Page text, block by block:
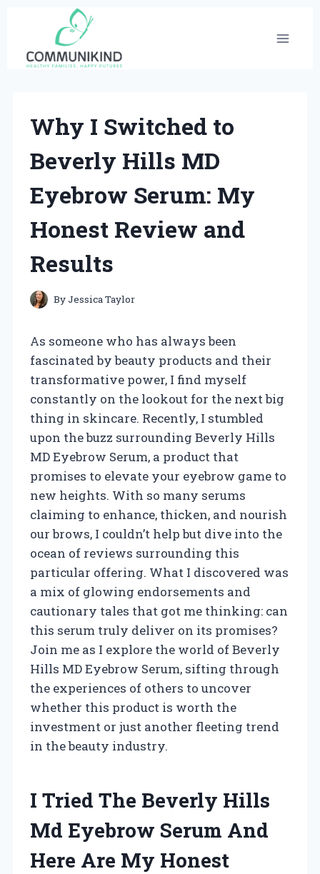
content
Why I Switched to
Beverly Hills MD
Eyebrow Serum: My
Honest Review and
Results
ByJessica Taylor
As someone who has always been
fascinated by beauty products and their
transformative power, I find myself
constantly on the lookout for the next big
thing in skincare. Recently, I stumbled
upon the buzz surrounding Beverly Hills
MD Eyebrow Serum, a product that
promises to elevate your eyebrow game to
new heights. With so many serums
claiming to enhance, thicken, and nourish
our brows, I couldn’t help but dive into the
ocean of reviews surrounding this
particular offering. What I discovered was
a mix of glowing endorsements and
cautionary tales that got me thinking: can
this serum truly deliver on its promises?
Join me as I explore the world of Beverly
Hills MD Eyebrow Serum, sifting through
the experiences of others to uncover
whether this product is worth the
investment or just another fleeting trend
in the beauty industry.
I Tried The Beverly Hills
Md Eyebrow Serum And
Here Are My Honest